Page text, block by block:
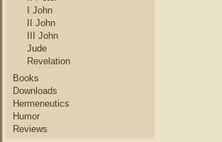
I John
II John
III John
Jude
Revelation
Books
Downloads
Hermeneutics
Humor
Reviews